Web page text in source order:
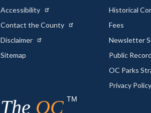
Accessibility
Contact the County
Disclaimer
Sitemap
Historical
Fees
Newsletter
Public
OC Parks
Privacy Policy
The OC TM